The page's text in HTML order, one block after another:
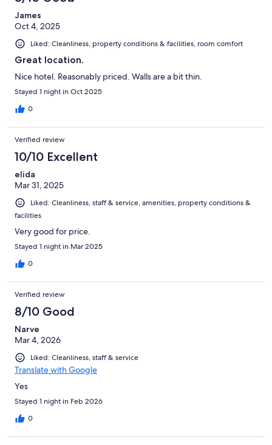
James
Oct 4, 2025
Liked: Cleanliness, property conditions & facilities, room comfort
Great location.
Nice hotel. Reasonably priced. Walls are a bit thin.
Stayed 1 night in Oct 2025
0
Verified review
10/10 Excellent
elida
Mar 31, 2025
Liked: Cleanliness, staff & service, amenities, property conditions &
facilities
Very good for price.
Stayed 1 night in Mar 2025
0
Verified review
8/10 Good
Narve
Mar 4, 2026
Liked: Cleanliness, staff & service
Translate with Google
Yes
Stayed 1 night in Feb 2026
0